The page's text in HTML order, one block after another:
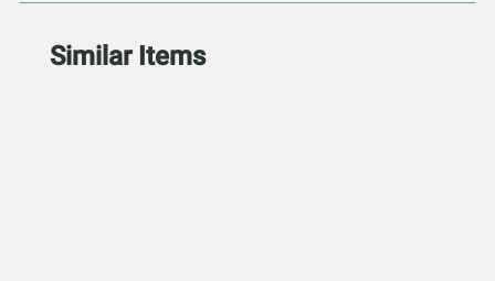
Similar Items